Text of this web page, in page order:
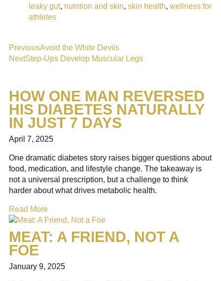
leaky gut, nutrition and skin, skin health, wellness for
athletes
PreviousAvoid the White Devils
NextStep-Ups Develop Muscular Legs
HOW ONE MAN REVERSED
HIS DIABETES NATURALLY
IN JUST 7 DAYS
April 7, 2025
One dramatic diabetes story raises bigger questions about
food, medication, and lifestyle change. The takeaway is
not a universal prescription, but a challenge to think
harder about what drives metabolic health.
Read More
MEAT: A FRIEND, NOT A
FOE
January 9, 2025